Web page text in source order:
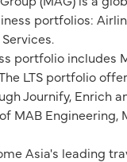
portfolios:
portfolio includes
LTS portfolio
Journify, Enrich
MAB Engineering,
Asia's leading